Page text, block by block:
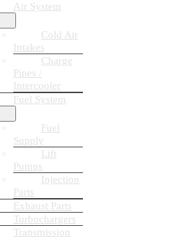
Air System
Cold Air
Intakes
Charge
Pipes /
Intercooler
Fuel System
Fuel
Supply
Lift
Pumps
Injection
Parts
Exhaust Parts
Turbochargers
Transmission